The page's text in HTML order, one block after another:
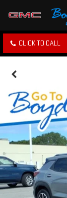
CLICK TO CALL